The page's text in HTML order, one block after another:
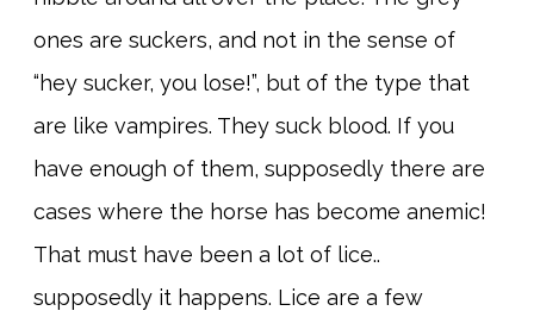
ones are suckers, and not in the sense of
“hey sucker, you lose!”, but of the type that
are like vampires. They suck blood. If you
have enough of them, supposedly there are
cases where the horse has become anemic!
That must have been a lot of lice..
supposedly it happens. Lice are a few